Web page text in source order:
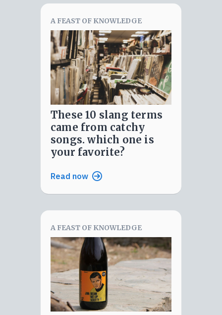
A FEAST OF KNOWLEDGE
these 10 slang terms
came from catchy
songs. which one is
your favorite?
Read now
A FEAST OF KNOWLEDGE